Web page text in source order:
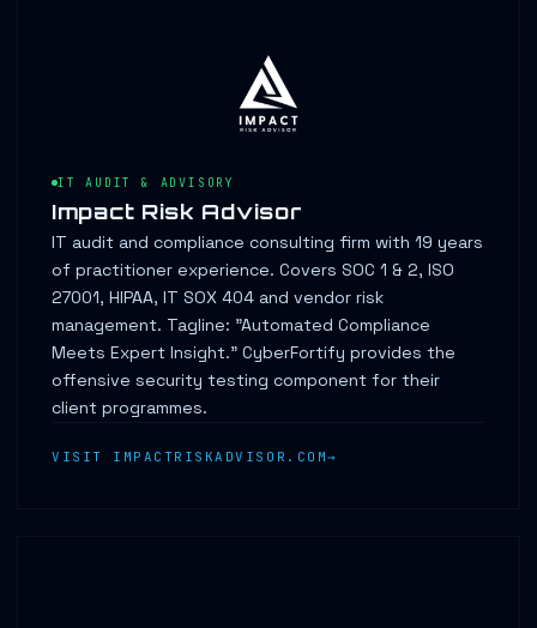
IT AUDIT & ADVISORY
Impact Risk Advisor
IT audit and compliance consulting firm with 19 years
of practitioner experience. Covers SOC 1 & 2, ISO
27001, HIPAA, IT SOX 404 and vendor risk
management. Tagline: "Automated Compliance
Meets Expert Insight." CyberFortify provides the
offensive security testing component for their
client programmes.
VISIT IMPACTRISKADVISOR.COM